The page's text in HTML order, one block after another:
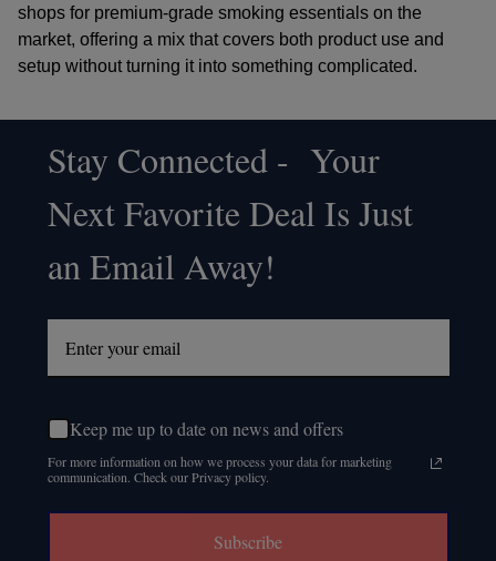
shops for premium-grade smoking essentials on the
market, offering a mix that covers both product use and
setup without turning it into something complicated.
Footer
Start
Stay Connected - Your
Next Favorite Deal Is Just
an Email Away!
Keep me up to date on news and offers
For more information on how we process your data for marketing
communication. Check our Privacy policy.
Subscribe